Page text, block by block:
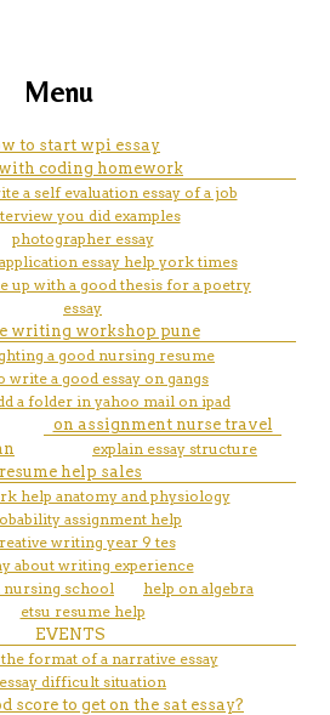
instant email
on my iphone x
training and tools for
Menu
to start wpi essay
coding homework
a self evaluation essay of a job
you did examples
photographer essay
essay help york times
up with a good thesis for a poetry
essay
writing workshop pune
a good nursing resume
write a good essay on gangs
a folder in yahoo mail on ipad
on assignment nurse travel
explain essay structure
resume help sales
help anatomy and physiology
assignment help
writing year 9 tes
about writing experience
nursing school
help on algebra
etsu resume help
EVENTS
format of a narrative essay
essay difficult situation
score to get on the sat essay?